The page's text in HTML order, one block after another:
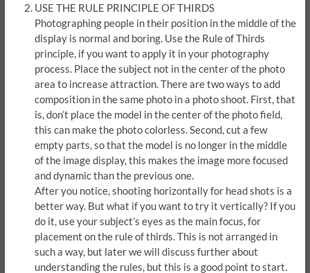
USE THE RULE PRINCIPLE OF THIRDS
Photographing people in their position in the middle of the
display is normal and boring. Use the Rule of Thirds
principle, if you want to apply it in your photography
process. Place the subject not in the center of the photo
area to increase attraction. There are two ways to add
composition in the same photo in a photo shoot. First, that
is, don’t place the model in the center of the photo field,
this can make the photo colorless. Second, cut a few
empty parts, so that the model is no longer in the middle
of the image display, this makes the image more focused
and dynamic than the previous one.
After you notice, shooting horizontally for head shots is a
better way. But what if you want to try it vertically? If you
do it, use your subject’s eyes as the main focus, for
placement on the rule of thirds. This is not arranged in
such a way, but later we will discuss further about
understanding the rules, but this is a good point to start.